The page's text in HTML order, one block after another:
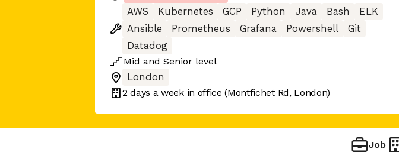
AWS
Kubernetes GCP Python Java Bash
ELK
Ansible
Prometheus Grafana Powershell
Git
Datadog
Mid and Senior level
London
2 days a week in office (Montfichet Rd, London)
Job